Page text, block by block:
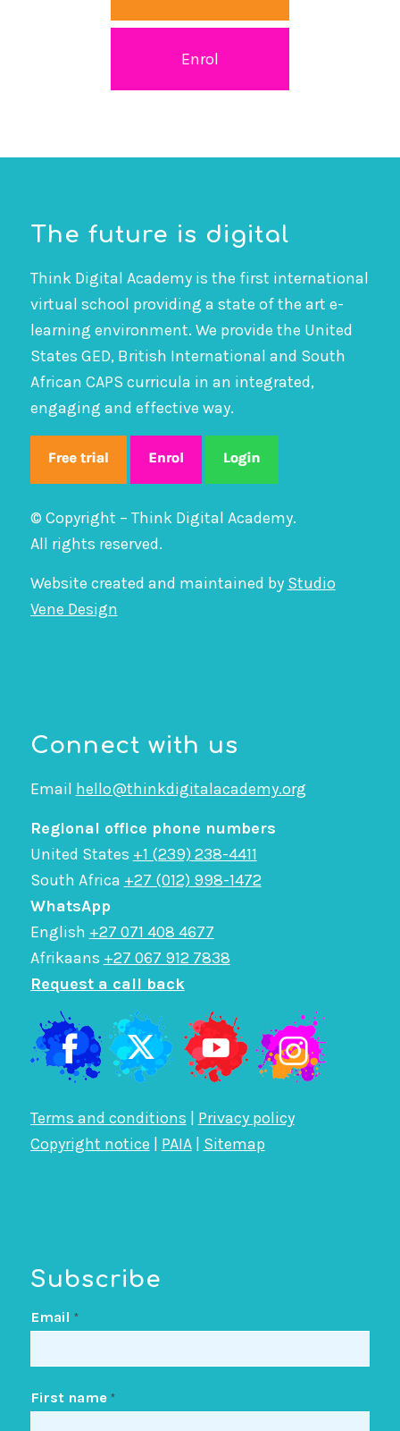
Enrol
The future is digital
Think Digital Academy is the first international
virtual school providing a state of the art e-
learning environment. We provide the United
States GED, British International and South
African CAPS curricula in an integrated,
engaging and effective way.
© Copyright – Think Digital Academy.
All rights reserved.
Website created and maintained by Studio
Vene Design
Connect with us
Email hello@thinkdigitalacademy.org
Regional office phone numbers
United States +1 (239) 238-4411
South Africa +27 (012) 998-1472
WhatsApp
English +27 071 408 4677
Afrikaans +27 067 912 7838
Request a call back
Terms and conditions
Privacy policy
Copyright notice
PAIA| Sitemap
Subscribe
Email *
First name *